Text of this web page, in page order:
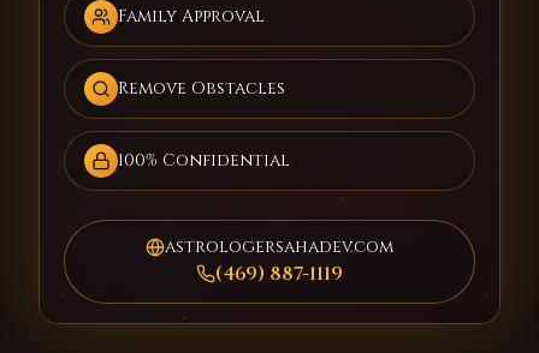
Family Approval
Remove Obstacles
100% Confidential
astrologersahadev.com
(469) 887-1119